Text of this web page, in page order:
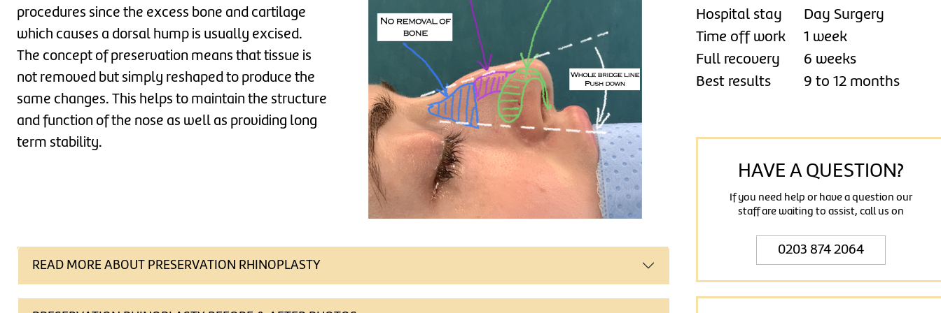
procedures since the excess bone and cartilage
which causes a dorsal hump is usually excised.
The concept of preservation means that tissue is
not removed but simply reshaped to produce the
same changes. This helps to maintain the structure
and function of the nose as well as providing long
term stability.
READ MORE ABOUT PRESERVATION RHINOPLASTY
Hospital stay
Day Surgery
Time off work
1 week
Full recovery
6 weeks
Best results
9 to 12 months
HAVE A QUESTION?
If you need help or have a question our
staff are waiting to assist, call us on
0203 874 2064